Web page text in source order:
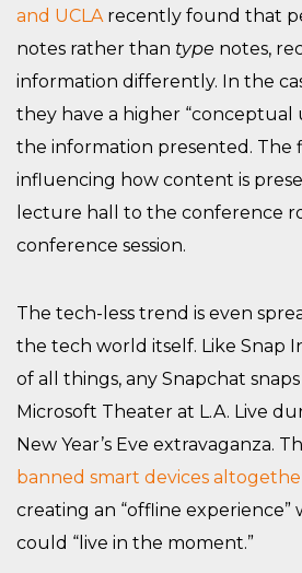
and UCLArecently found that
notes rather than type notes,
information differently. In the
they have a higher “conceptual
the information presented. The
influencing how content is
lecture hall to the conference
conference session.
The tech-less trend is even
the tech world itself. Like Snap
of all things, any Snapchat
Microsoft Theater at L.A. Live
New Year’s Eve extravaganza.
banned smart devices
creating an “offline experience”
could “live in the moment.”